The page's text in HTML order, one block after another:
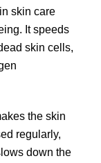
skin care
It speeds
skin cells,
the skin
regularly,
down the